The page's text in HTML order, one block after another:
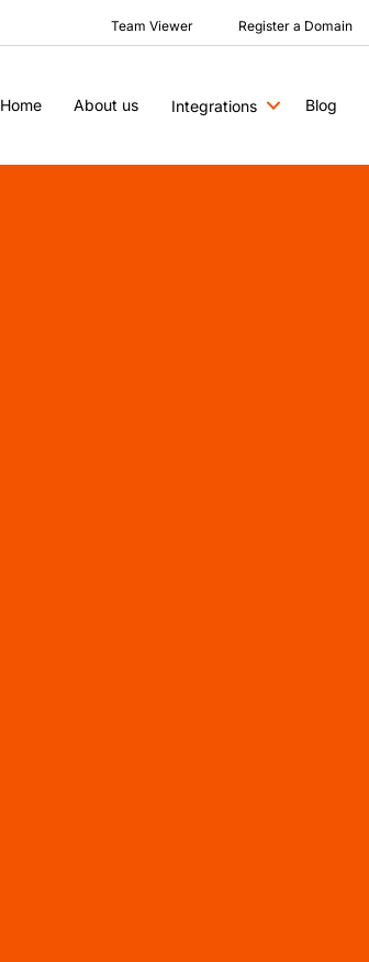
Team Viewer Register a Domain
Home About us Integrations Blog